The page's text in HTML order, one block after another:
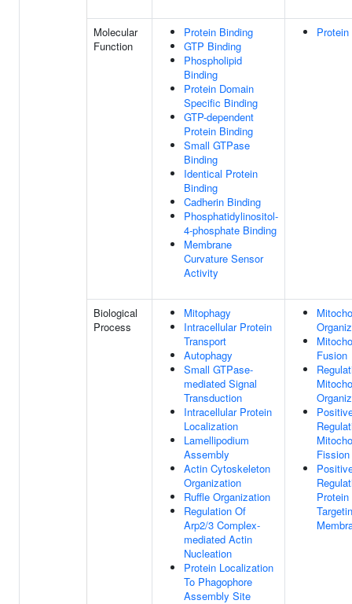
Molecular
Function
Protein Binding
GTP Binding
Phospholipid
Binding
Protein Domain
Specific Binding
GTP-dependent
Protein Binding
Small GTPase
Binding
Identical Protein
Binding
Cadherin Binding
Phosphatidylinositol-
4-phosphate Binding
Membrane
Curvature Sensor
Activity
Biological
Process
Mitophagy
Intracellular Protein
Transport
Autophagy
Small GTPase-
mediated Signal
Transduction
Intracellular Protein
Localization
Lamellipodium
Assembly
Actin Cytoskeleton
Organization
Ruffle Organization
Regulation Of
Arp2/3 Complex-
mediated Actin
Nucleation
Protein Localization
To Phagophore
Assembly Site
Fusion
Fission
Protein